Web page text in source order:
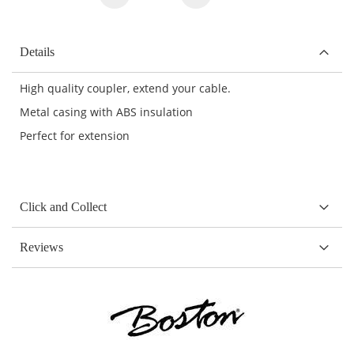
Details
High quality coupler, extend your cable.
Metal casing with ABS insulation
Perfect for extension
Click and Collect
Reviews